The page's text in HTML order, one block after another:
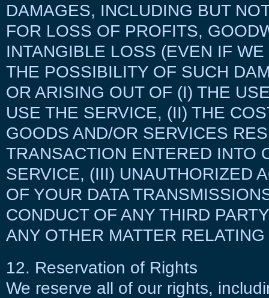
DAMAGES, INCLUDING BUT
FOR LOSS OF PROFITS,
INTANGIBLE LOSS (EVEN IF
THE POSSIBILITY OF SUCH
OR ARISING OUT OF (I) THE
USE THE SERVICE, (II) THE
GOODS AND/OR SERVICES
TRANSACTION ENTERED INTO
SERVICE, (III) UNAUTHORIZED
OF YOUR DATA
CONDUCT OF ANY THIRD
ANY OTHER MATTER
12. Reservation of Rights
We reserve all of our rights,